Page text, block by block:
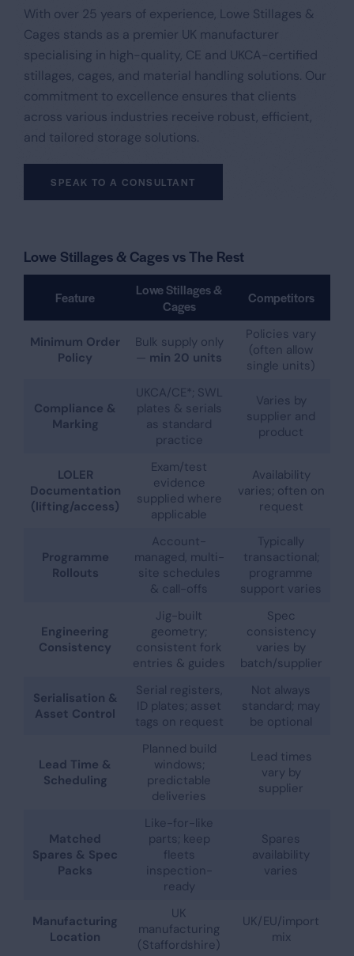
With over 25 years of experience, Lowe Stillages &
Cages stands as a premier UK manufacturer
specialising in high-quality, CE and UKCA-certified
stillages, cages, and material handling solutions. Our
commitment to excellence ensures that clients
across various industries receive robust, efficient,
and tailored storage solutions.​
SPEAK TO A CONSULTANT
Lowe Stillages & Cages vs The Rest
Feature
Lowe Stillages &
Cages
Competitors
Minimum Order
Policy
Bulk supply only
— min 20 units
Policies vary
(often allow
single units)
Compliance &
Marking
UKCA/CE*; SWL
plates & serials
as standard
practice
Varies by
supplier and
product
LOLER
Documentation
(lifting/access)
Exam/test
evidence
supplied where
applicable
Availability
varies; often on
request
Programme
Rollouts
Account-
managed, multi-
site schedules
& call-offs
Typically
transactional;
programme
support varies
Engineering
Consistency
Jig-built
geometry;
consistent fork
entries & guides
Spec
consistency
varies by
batch/supplier
Serialisation &
Asset Control
Serial registers,
ID plates; asset
tags on request
Not always
standard; may
be optional
Lead Time &
Scheduling
Planned build
windows;
predictable
deliveries
Lead times
vary by
supplier
Matched
Spares & Spec
Packs
Like-for-like
parts; keep
fleets
inspection-
ready
Spares
availability
varies
Manufacturing
Location
UK
manufacturing
(Staffordshire)
UK/EU/import
mix